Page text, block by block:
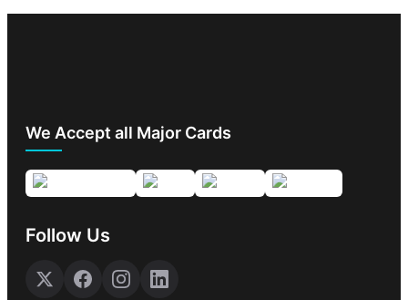
We Accept all Major Cards
Follow Us